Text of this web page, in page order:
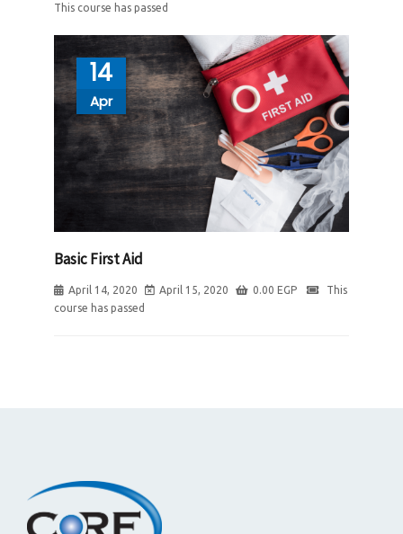
This course has passed
14
Apr
Basic First Aid
April 14, 2020 April 15, 2020 0.00 EGP
This
course has passed